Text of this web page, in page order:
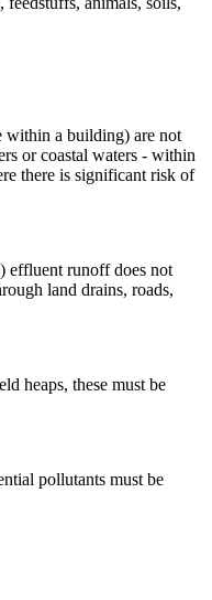
within a building) are not
or coastal waters - within
there is significant risk of
effluent runoff does not
land drains, roads,
heaps, these must be
pollutants must be